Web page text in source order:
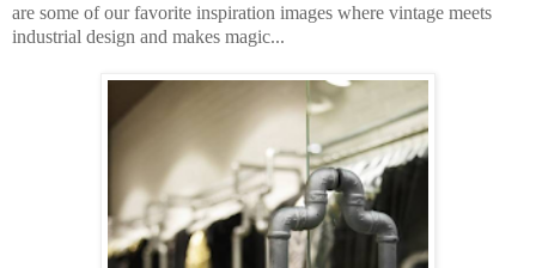
are some of our favorite inspiration images where vintage meets
industrial design and makes magic...